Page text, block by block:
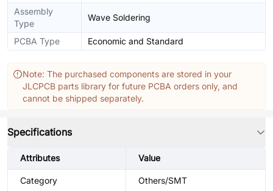
Assembly
Type
Wave Soldering
PCBA Type Economic and Standard
Note: The purchased components are stored in your
JLCPCB parts library for future PCBA orders only, and
cannot be shipped separately.
Specifications
Attributes Value
Category Others/SMT